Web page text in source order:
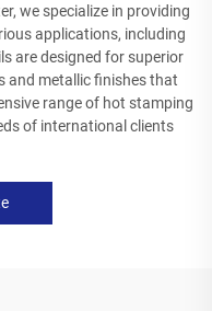
we specialize in providing
applications, including
are designed for superior
and metallic finishes that
range of hot stamping
of international clients